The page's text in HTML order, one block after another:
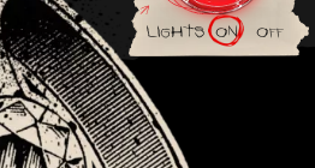
Lights on off